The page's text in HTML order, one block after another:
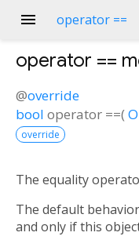
menu operator ==
operator ==
@override
bool operator ==(
override
The equality
The default
and only if this